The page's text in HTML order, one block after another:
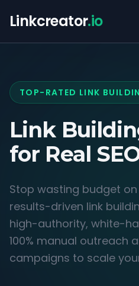
Linkcreator.io
TOP-RATED LINK
Link
for Real
Stop wasting budget on
results-driven link
high-authority, white-
100% manual outreach
campaigns to scale